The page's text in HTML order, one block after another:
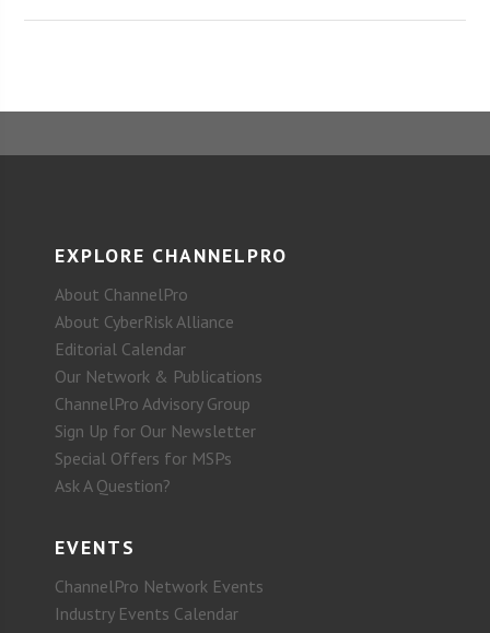
EXPLORE CHANNELPRO
About ChannelPro
About CyberRisk Alliance
Editorial Calendar
Our Network & Publications
ChannelPro Advisory Group
Sign Up for Our Newsletter
Special Offers for MSPs
Ask A Question?
EVENTS
ChannelPro Network Events
Industry Events Calendar